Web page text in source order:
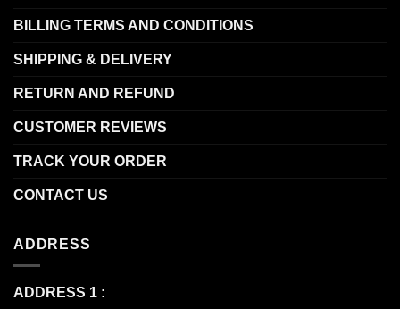
BILLING TERMS AND CONDITIONS
SHIPPING & DELIVERY
RETURN AND REFUND
CUSTOMER REVIEWS
TRACK YOUR ORDER
CONTACT US
ADDRESS
ADDRESS 1 :